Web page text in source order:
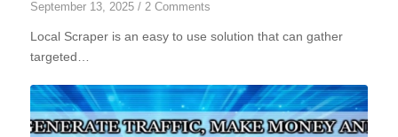
September 13, 2025 / 2 Comments
Local Scraper is an easy to use solution that can gather
targeted…